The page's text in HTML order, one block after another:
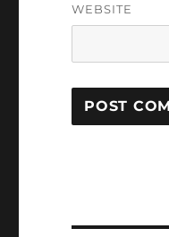
WEBSITE